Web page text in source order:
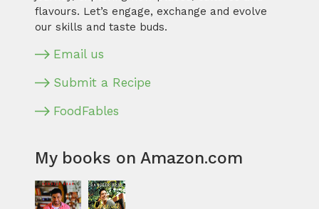
flavours. Let’s engage, exchange and evolve
our skills and taste buds.
Email us
Submit a Recipe
FoodFables
My books on Amazon.com